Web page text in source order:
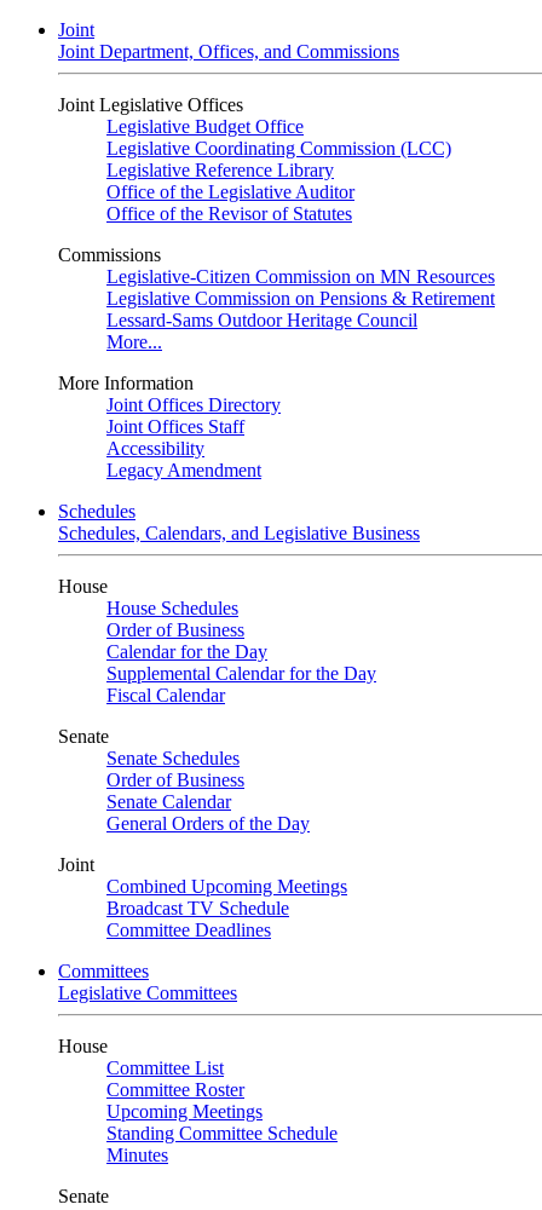
Joint
Joint Department, Offices, and Commissions
Joint Legislative Offices
Legislative Budget Office
Legislative Coordinating Commission (LCC)
Legislative Reference Library
Office of the Legislative Auditor
Office of the Revisor of Statutes
Commissions
Legislative-Citizen Commission on MN Resources
Legislative Commission on Pensions & Retirement
Lessard-Sams Outdoor Heritage Council
More...
More Information
Joint Offices Directory
Joint Offices Staff
Accessibility
Legacy Amendment
Schedules
Schedules, Calendars, and Legislative Business
House
House Schedules
Order of Business
Calendar for the Day
Supplemental Calendar for the Day
Fiscal Calendar
Senate
Senate Schedules
Order of Business
Senate Calendar
General Orders of the Day
Joint
Combined Upcoming Meetings
Broadcast TV Schedule
Committee Deadlines
Committees
Legislative Committees
House
Committee List
Committee Roster
Upcoming Meetings
Standing Committee Schedule
Minutes
Senate